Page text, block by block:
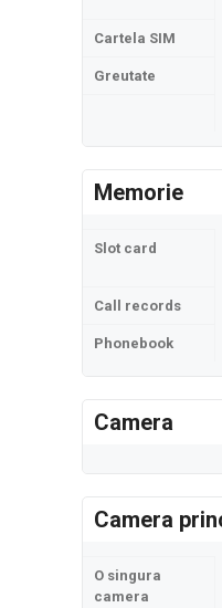
Cartela SIM
Greutate
Memorie
Slot card
Call records
Phonebook
Camera
Camera
O singura
camera